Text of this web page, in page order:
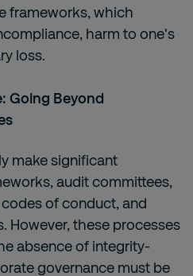
frameworks, which
harm to one's
loss.
Going Beyond
make significant
audit committees,
of conduct, and
However, these processes
absence of integrity-
governance must be